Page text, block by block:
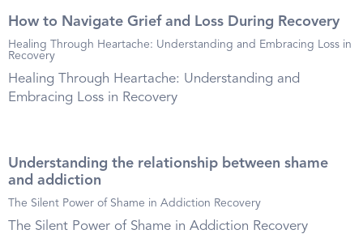
How to Navigate Grief and Loss During Recovery
Healing Through Heartache: Understanding and Embracing Loss in
Recovery
Healing Through Heartache: Understanding and
Embracing Loss in Recovery
Understanding the relationship between shame
and addiction
The Silent Power of Shame in Addiction Recovery
The Silent Power of Shame in Addiction Recovery